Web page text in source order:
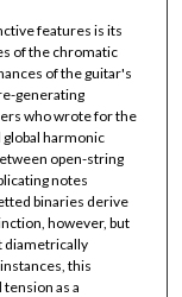
features is its
of the chromatic
of the guitar's
generating
who wrote for the
global harmonic
open-string
notes
binaries derive
however, but
diametrically
this
as a